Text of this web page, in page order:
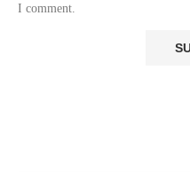
I comment.